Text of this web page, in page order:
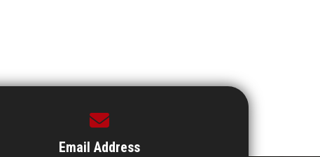
Email Address